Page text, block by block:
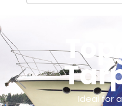
Ideal for